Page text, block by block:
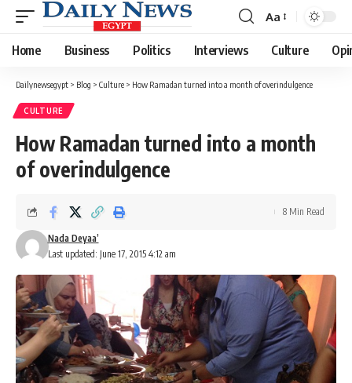
Font
Resizer
Aa
Home Business Politics Interviews Culture
Dailynewsegypt > Blog > Culture > How Ramadan turned into a month of overindulgence
CULTURE
How Ramadan turned into a month
of overindulgence
Last updated: June 17, 2015 4:12 am
Nada Deyaa’
8 Min Read